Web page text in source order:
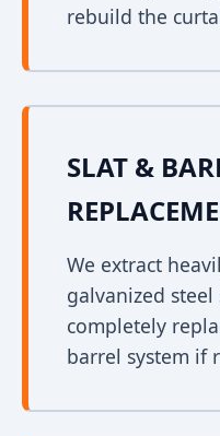
rebuild the
SLAT &
We extract
galvanized steel
completely
barrel system if